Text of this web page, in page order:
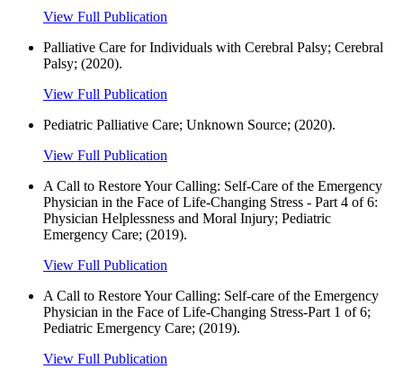
View Full Publication
Palliative Care for Individuals with Cerebral Palsy; Cerebral
Palsy; (2020).
View Full Publication
Pediatric Palliative Care; Unknown Source; (2020).
View Full Publication
A Call to Restore Your Calling: Self-Care of the Emergency
Physician in the Face of Life-Changing Stress - Part 4 of 6:
Physician Helplessness and Moral Injury; Pediatric
Emergency Care; (2019).
View Full Publication
A Call to Restore Your Calling: Self-care of the Emergency
Physician in the Face of Life-Changing Stress-Part 1 of 6;
Pediatric Emergency Care; (2019).
View Full Publication